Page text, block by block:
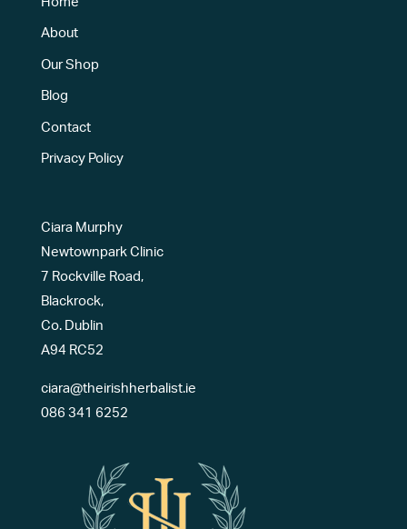
About
Our Shop
Blog
Contact
Privacy Policy
Ciara Murphy
Newtownpark Clinic
7 Rockville Road,
Blackrock,
Co. Dublin
A94 RC52
ciara@theirishherbalist.ie
086 341 6252